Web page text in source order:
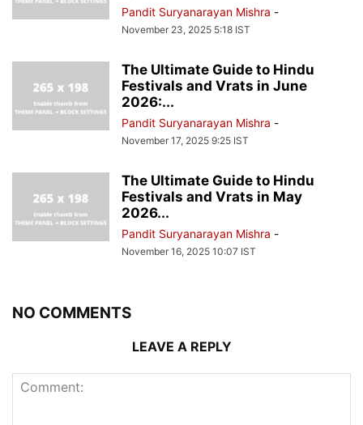
Pandit Suryanarayan Mishra -
November 23, 2025 5:18 IST
The Ultimate Guide to Hindu
Festivals and Vrats in June
2026:...
Pandit Suryanarayan Mishra -
November 17, 2025 9:25 IST
The Ultimate Guide to Hindu
Festivals and Vrats in May
2026...
Pandit Suryanarayan Mishra -
November 16, 2025 10:07 IST
NO COMMENTS
LEAVE A REPLY